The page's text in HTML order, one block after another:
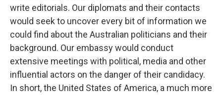
write editorials. Our diplomats and their contacts
would seek to uncover every bit of information we
could find about the Australian politicians and their
background. Our embassy would conduct
extensive meetings with political, media and other
influential actors on the danger of their candidacy.
In short, the United States of America, a much more